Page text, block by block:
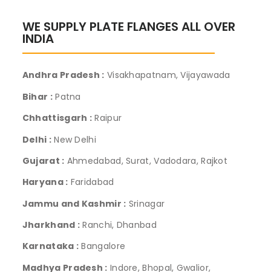
WE SUPPLY PLATE FLANGES ALL OVER
INDIA
Andhra Pradesh : Visakhapatnam, Vijayawada
Bihar :Patna
Chhattisgarh : Raipur
Delhi :New Delhi
Gujarat : Ahmedabad, Surat, Vadodara, Rajkot
Haryana : Faridabad
Jammu and Kashmir : Srinagar
Jharkhand : Ranchi, Dhanbad
Karnataka : Bangalore
Madhya Pradesh : Indore, Bhopal, Gwalior,